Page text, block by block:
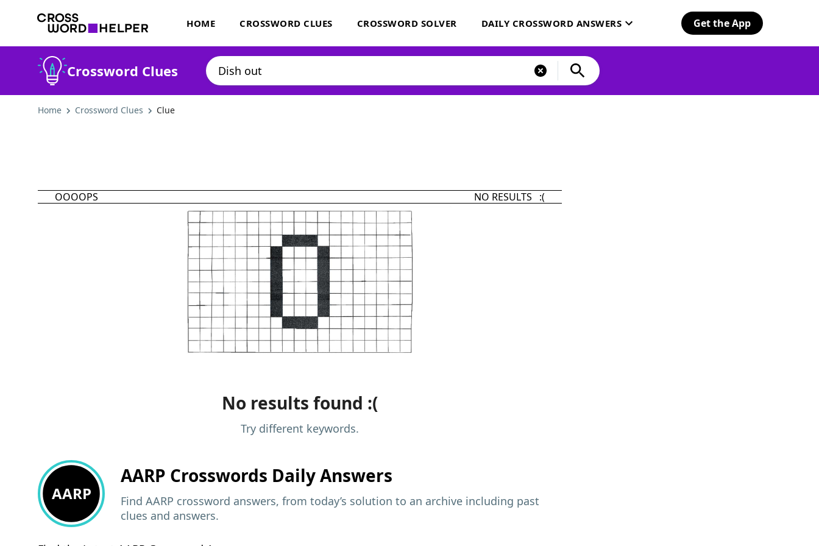
HOME CROSSWORD CLUES CROSSWORD SOLVER DAILY CROSSWORD ANSWERS Get the App
Crossword Clues
Home Crossword Clues Clue
OOOOPS NO RESULTS :(
No results found :(
Try different keywords.
AARP
AARP Crosswords Daily Answers
Find AARP crossword answers, from today’s solution to an archive including past
clues and answers.